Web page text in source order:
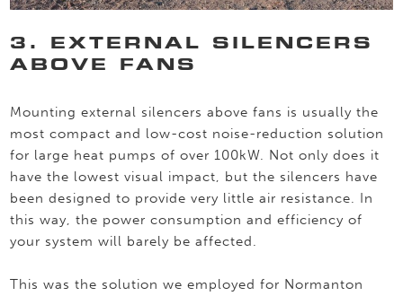
3. EXTERNAL SILENCERS
ABOVE FANS
Mounting external silencers above fans is usually the
most compact and low-cost noise-reduction solution
for large heat pumps of over 100kW. Not only does it
have the lowest visual impact, but the silencers have
been designed to provide very little air resistance. In
this way, the power consumption and efficiency of
your system will barely be affected.
This was the solution we employed for Normanton